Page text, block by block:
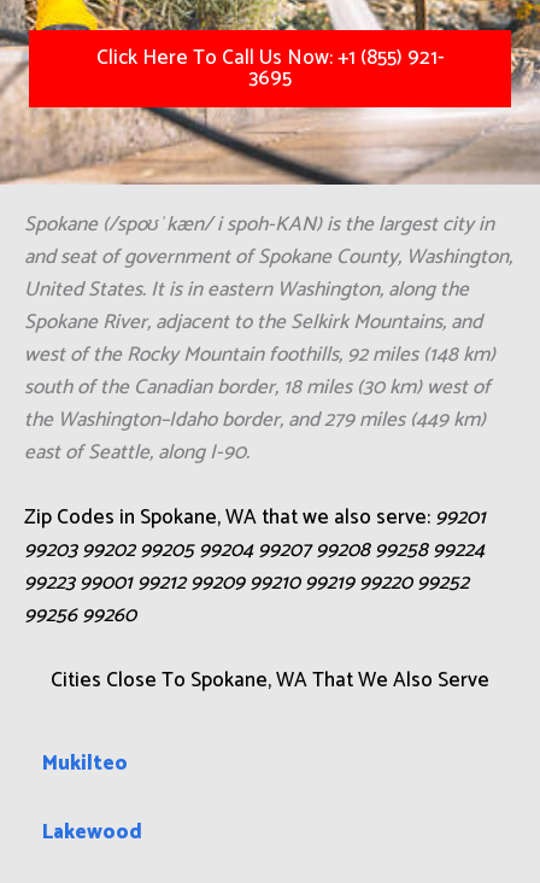
Click Here To Call Us Now: +1 (855) 921-
3695
Spokane (/spoʊˈkæn/ i spoh-KAN) is the largest city in
and seat of government of Spokane County, Washington,
United States. It is in eastern Washington, along the
Spokane River, adjacent to the Selkirk Mountains, and
west of the Rocky Mountain foothills, 92 miles (148 km)
south of the Canadian border, 18 miles (30 km) west of
the Washington–Idaho border, and 279 miles (449 km)
east of Seattle, along I-90.
Zip Codes in Spokane, WA that we also serve:99201
99203 99202 99205 99204 99207 99208 99258 99224
99223 99001 99212 99209 99210 99219 99220 99252
99256 99260
Cities Close To Spokane, WA That We Also Serve
Mukilteo
Lakewood